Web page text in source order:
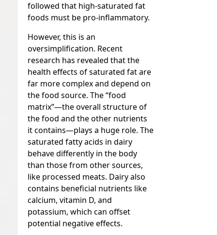
followed that high-saturated fat
foods must be pro-inflammatory.
However, this is an
oversimplification. Recent
research has revealed that the
health effects of saturated fat are
far more complex and depend on
the food source. The “food
matrix”—the overall structure of
the food and the other nutrients
it contains—plays a huge role. The
saturated fatty acids in dairy
behave differently in the body
than those from other sources,
like processed meats. Dairy also
contains beneficial nutrients like
calcium, vitamin D, and
potassium, which can offset
potential negative effects.